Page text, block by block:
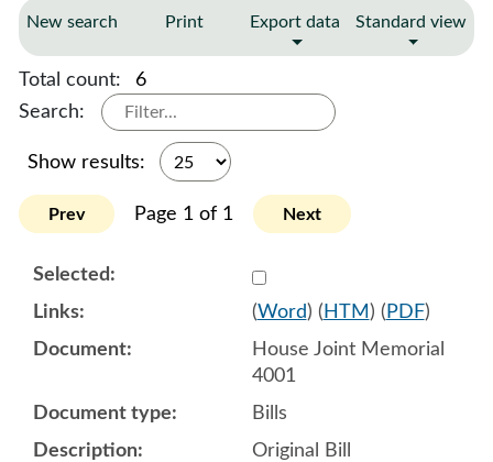
New search Print Export data Standard view
Total count:
6
Search:
Show results:
Prev Page 1 of 1 Next
Select 770789:770790
(Word) ( HTM ) ( PDF)
House Joint Memorial
4001
Bills
Original Bill